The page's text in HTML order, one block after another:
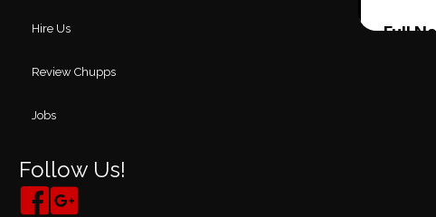
Hire Us
Review Chupps
Jobs
Follow Us!